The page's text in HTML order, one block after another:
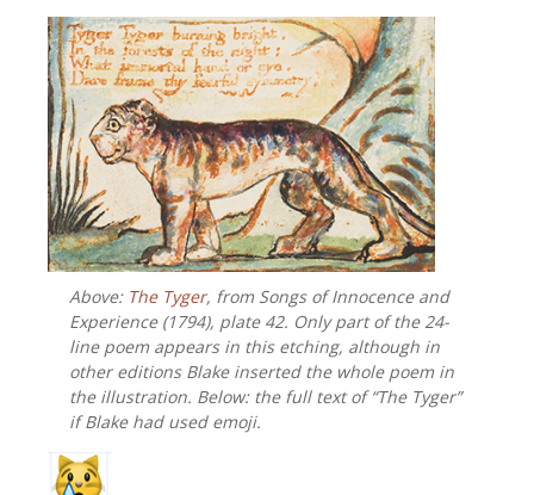
Above: The Tyger, from Songs of Innocence and
Experience (1794), plate 42. Only part of the 24-
line poem appears in this etching, although in
other editions Blake inserted the whole poem in
the illustration. Below: the full text of “The Tyger”
if Blake had used emoji.